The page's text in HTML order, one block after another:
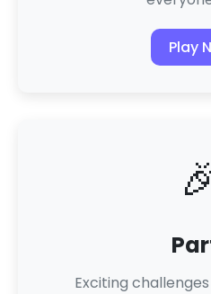
Play
Exciting